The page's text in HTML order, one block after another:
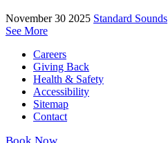
November 30 2025 Standard Sounds
See More
Careers
Giving Back
Health & Safety
Accessibility
Sitemap
Contact